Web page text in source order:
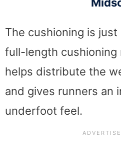
The cushioning is
full-length cushioning
helps distribute the
and gives runners an
underfoot feel.